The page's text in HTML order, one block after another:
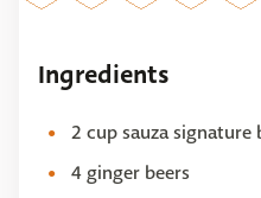
Ingredients
2 cup sauza signature
4 ginger beers